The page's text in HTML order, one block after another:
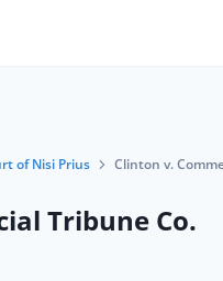
of Nisi Prius Clinton v.
Tribune Co.